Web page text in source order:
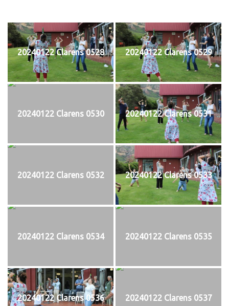
20240122 Clarens 0528 20240122 Clarens 0529
20240122 Clarens 0530 20240122 Clarens 0531
20240122 Clarens 0532 20240122 Clarens 0533
20240122 Clarens 0534 20240122 Clarens 0535
20240122 Clarens 0536 20240122 Clarens 0537